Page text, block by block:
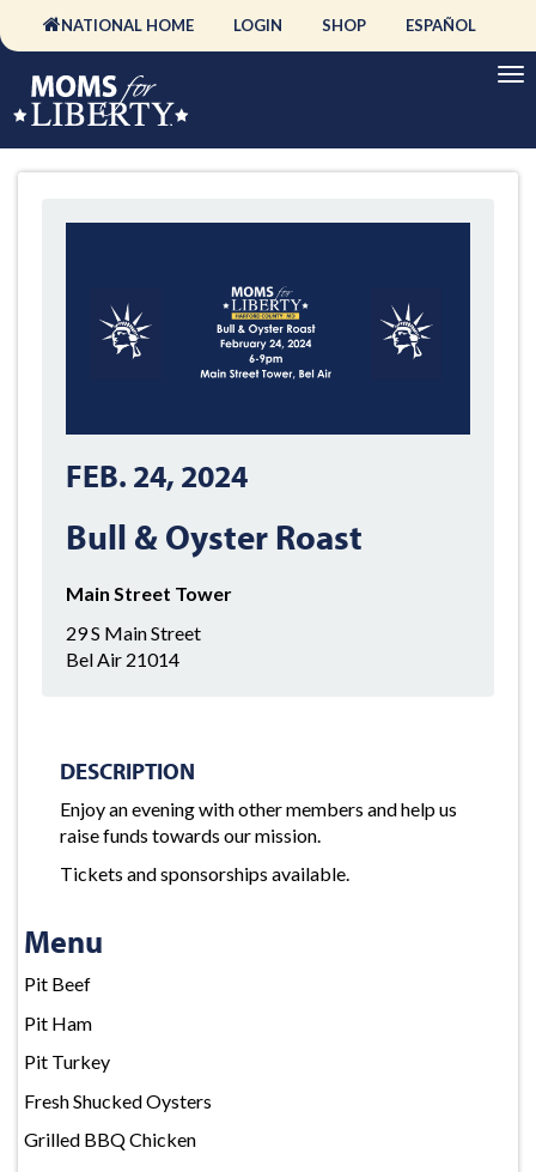
NATIONAL HOME LOGIN SHOP ESPAÑOL
FEB. 24, 2024
Bull & Oyster Roast
Main Street Tower
29 S Main Street
Bel Air 21014
DESCRIPTION
Enjoy an evening with other members and help us
raise funds towards our mission.
Tickets and sponsorships available.
Menu
Pit Beef
Pit Ham
Pit Turkey
Fresh Shucked Oysters
Grilled BBQ Chicken